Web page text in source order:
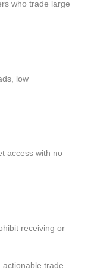
who trade large
low
access with no
receiving or
actionable trade